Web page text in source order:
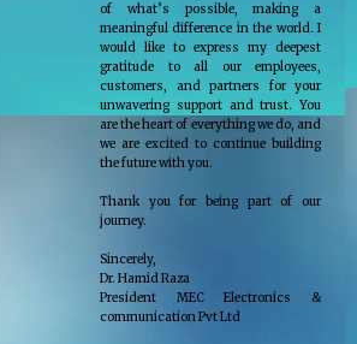
of what’s possible, making a
meaningful difference in the world. I
would like to express my deepest
gratitude to all our employees,
customers, and partners for your
unwavering support and trust. You
are the heart of everything we do, and
we are excited to continue building
the future with you.
Thank you for being part of our
journey.
Sincerely,
Dr. Hamid Raza
President MEC Electronics &
communication Pvt Ltd